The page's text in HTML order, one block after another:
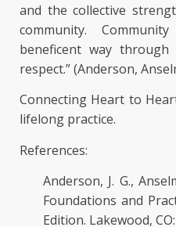
and the collective
community.
beneficent way
respect.” (Anderson,
Connecting Heart to
lifelong practice.
References:
Anderson, J. G.,
Foundations and
Edition. Lakewood,